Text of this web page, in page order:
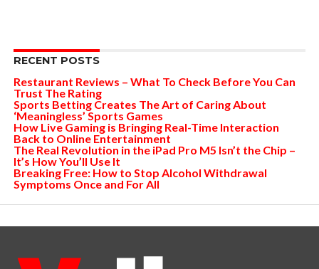
RECENT POSTS
Restaurant Reviews – What To Check Before You Can
Trust The Rating
Sports Betting Creates The Art of Caring About
‘Meaningless’ Sports Games
How Live Gaming is Bringing Real-Time Interaction
Back to Online Entertainment
The Real Revolution in the iPad Pro M5 Isn’t the Chip –
It’s How You’ll Use It
Breaking Free: How to Stop Alcohol Withdrawal
Symptoms Once and For All